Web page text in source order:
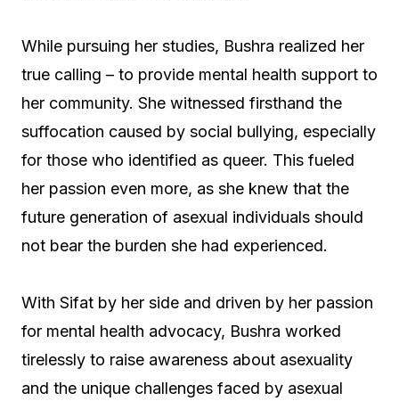
While pursuing her studies, Bushra realized her
true calling – to provide mental health support to
her community. She witnessed firsthand the
suffocation caused by social bullying, especially
for those who identified as queer. This fueled
her passion even more, as she knew that the
future generation of asexual individuals should
not bear the burden she had experienced.
With Sifat by her side and driven by her passion
for mental health advocacy, Bushra worked
tirelessly to raise awareness about asexuality
and the unique challenges faced by asexual